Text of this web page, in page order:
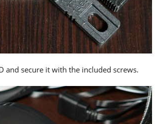
secure it with the included screws.